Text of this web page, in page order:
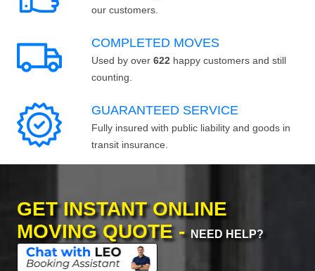
our customers.
COMPLETED MOVES
Used by over 622 happy customers and still
counting.
GUARANTEED SERVICE
Fully insured with public liability and goods in
transit insurance.
GET INSTANT ONLINE
MOVING QUOTE - NEED HELP?